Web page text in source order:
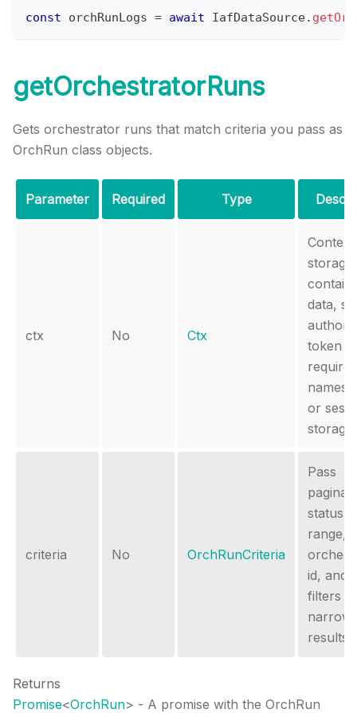
const orchRunLogs = await IafDataSource.
getOrchestratorRuns
Gets orchestrator runs that match criteria you pass as
OrchRun class objects.
Parameter Required Type
ctx No Ctx
Context
storage
data,
token
or
storage.
criteria No OrchRunCriteria
Pass
status,
range,
id, and
filters to
narrow
results.
Returns
Promise<OrchRun> - A promise with the OrchRun